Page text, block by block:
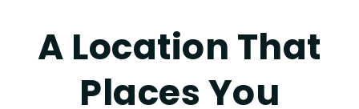
A Location That
Places You